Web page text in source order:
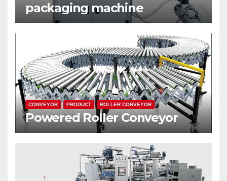
packaging machine
CONVEYOR PRODUCT ROLLER CONVEYOR
Powered Roller Conveyor